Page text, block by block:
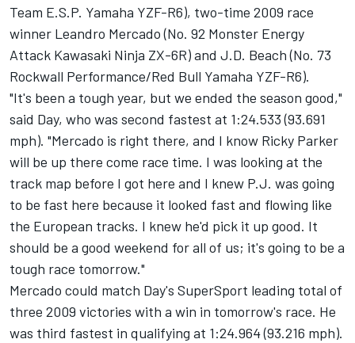
Team E.S.P. Yamaha YZF-R6), two-time 2009 race
winner Leandro Mercado (No. 92 Monster Energy
Attack Kawasaki Ninja ZX-6R) and J.D. Beach (No. 73
Rockwall Performance/Red Bull Yamaha YZF-R6).
"It's been a tough year, but we ended the season good,"
said Day, who was second fastest at 1:24.533 (93.691
mph). "Mercado is right there, and I know Ricky Parker
will be up there come race time. I was looking at the
track map before I got here and I knew P.J. was going
to be fast here because it looked fast and flowing like
the European tracks. I knew he'd pick it up good. It
should be a good weekend for all of us; it's going to be a
tough race tomorrow."
Mercado could match Day's SuperSport leading total of
three 2009 victories with a win in tomorrow's race. He
was third fastest in qualifying at 1:24.964 (93.216 mph).